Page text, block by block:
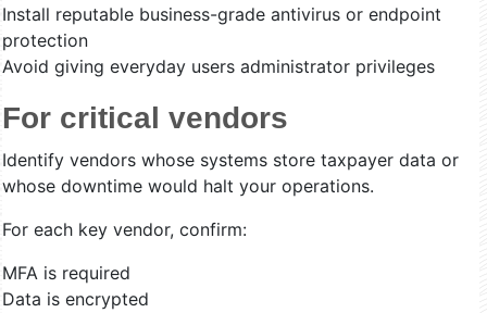
Install reputable business-grade antivirus or endpoint
protection
Avoid giving everyday users administrator privileges
For critical vendors
Identify vendors whose systems store taxpayer data or
whose downtime would halt your operations.
For each key vendor, confirm:
MFA is required
Data is encrypted